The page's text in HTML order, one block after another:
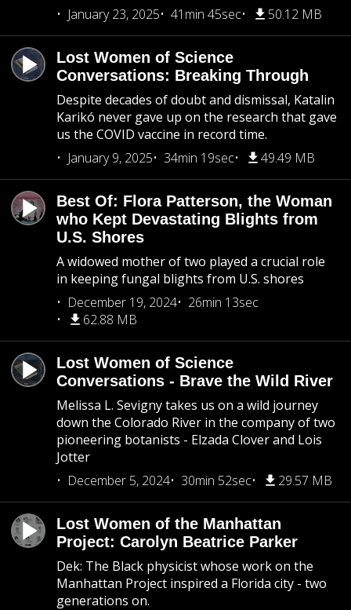
January 23, 2025
41min 45sec 50.12 MB
Lost Women of Science
Conversations: Breaking Through
Despite decades of doubt and dismissal, Katalin
Karikó never gave up on the research that gave
us the COVID vaccine in record time.
January 9, 2025
34min 19sec 49.49 MB
Best Of: Flora Patterson, the Woman
who Kept Devastating Blights from
U.S. Shores
A widowed mother of two played a crucial role
in keeping fungal blights from U.S. shores
December 19, 2024
26min 13sec
62.88 MB
Lost Women of Science
Conversations - Brave the Wild River
Melissa L. Sevigny takes us on a wild journey
down the Colorado River in the company of two
pioneering botanists - Elzada Clover and Lois
Jotter
December 5, 2024
30min 52sec 29.57 MB
Lost Women of the Manhattan
Project: Carolyn Beatrice Parker
Dek: The Black physicist whose work on the
Manhattan Project inspired a Florida city - two
generations on.